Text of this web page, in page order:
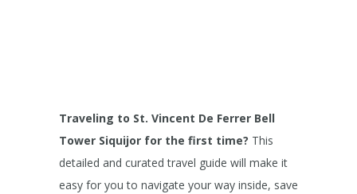
Traveling to St. Vincent De Ferrer Bell
Tower Siquijor for the first time? This
detailed and curated travel guide will make it
easy for you to navigate your way inside, save